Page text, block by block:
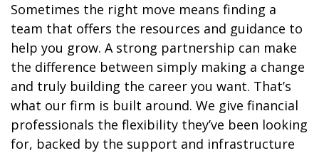
Sometimes the right move means finding a
team that offers the resources and guidance to
help you grow. A strong partnership can make
the difference between simply making a change
and truly building the career you want. That’s
what our firm is built around. We give financial
professionals the flexibility they’ve been looking
for, backed by the support and infrastructure